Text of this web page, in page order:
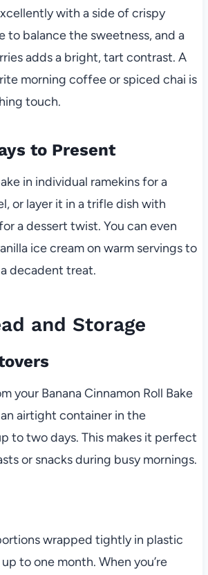
with a side of crispy
to balance the sweetness, and a
adds a bright, tart contrast. A
morning coffee or spiced chai is
touch.
to Present
in individual ramekins for a
or layer it in a trifle dish with
a dessert twist. You can even
ice cream on warm servings to
decadent treat.
and Storage
your Banana Cinnamon Roll Bake
airtight container in the
to two days. This makes it perfect
or snacks during busy mornings.
wrapped tightly in plastic
to one month. When you’re